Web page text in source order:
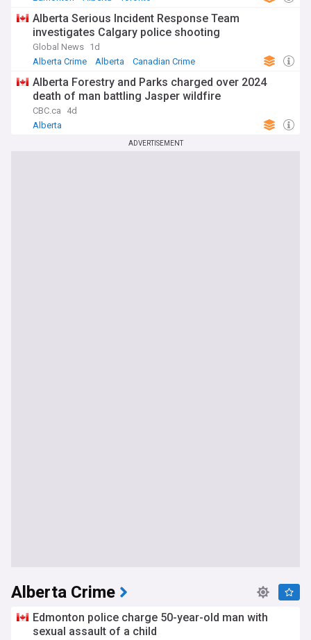
Alberta Serious Incident Response Team
investigates Calgary police shooting
Global News 1d
Alberta Crime
Alberta Canadian Crime
Alberta Forestry and Parks charged over 2024
death of man battling Jasper wildfire
CBC.ca
4d
Alberta
ADVERTISEMENT
Alberta Crime
Edmonton police charge 50-year-old man with
sexual assault of a child